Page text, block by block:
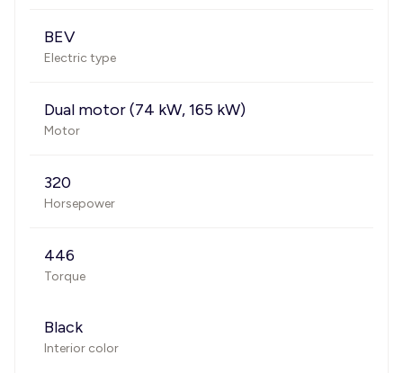
BEV
Electric type
Dual motor (74 kW, 165 kW)
Motor
320
Horsepower
446
Torque
Black
Interior color